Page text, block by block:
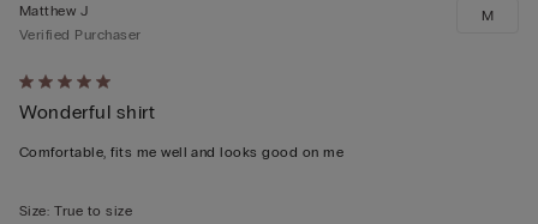
Rated
5
out
5
Matthew J
Verified Purchaser
Wonderful shirt
Comfortable, fits me well and looks good on me
M
Size: True to size